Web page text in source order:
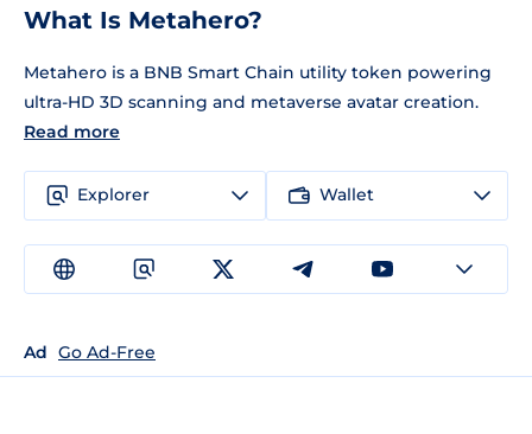
What Is Metahero?
Metahero is a BNB Smart Chain utility token powering
ultra-HD 3D scanning and metaverse avatar creation.
Read more
Explorer Wallet
Ad Go Ad-Free